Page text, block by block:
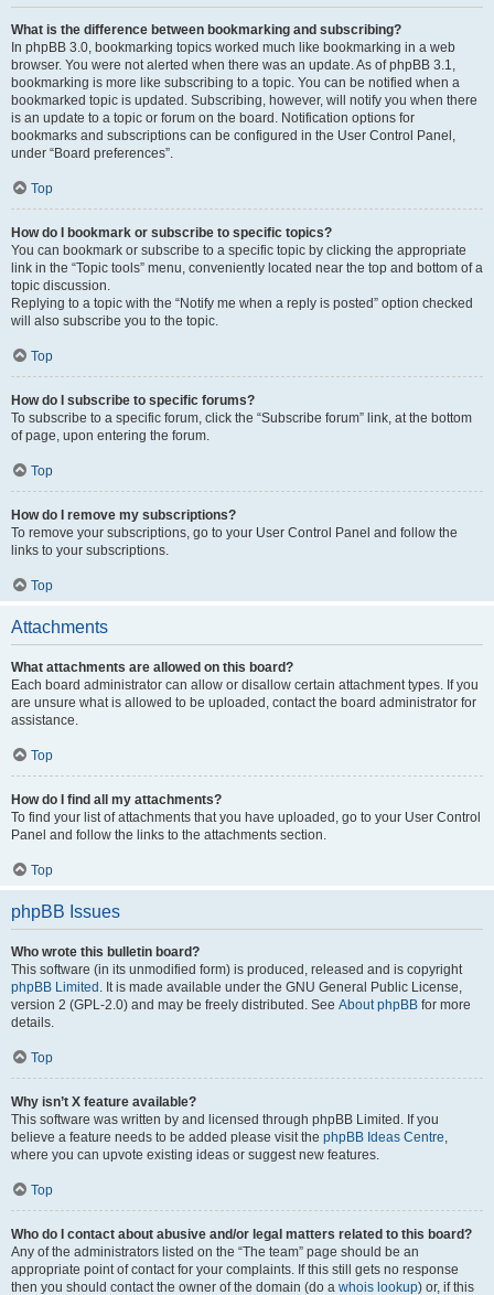
What is the difference between bookmarking and subscribing?
In phpBB 3.0, bookmarking topics worked much like bookmarking in a web
browser. You were not alerted when there was an update. As of phpBB 3.1,
bookmarking is more like subscribing to a topic. You can be notified when a
bookmarked topic is updated. Subscribing, however, will notify you when there
is an update to a topic or forum on the board. Notification options for
bookmarks and subscriptions can be configured in the User Control Panel,
under “Board preferences”.
Top
How do I bookmark or subscribe to specific topics?
You can bookmark or subscribe to a specific topic by clicking the appropriate
link in the “Topic tools” menu, conveniently located near the top and bottom of a
topic discussion.
Replying to a topic with the “Notify me when a reply is posted” option checked
will also subscribe you to the topic.
Top
How do I subscribe to specific forums?
To subscribe to a specific forum, click the “Subscribe forum” link, at the bottom
of page, upon entering the forum.
Top
How do I remove my subscriptions?
To remove your subscriptions, go to your User Control Panel and follow the
links to your subscriptions.
Top
Attachments
What attachments are allowed on this board?
Each board administrator can allow or disallow certain attachment types. If you
are unsure what is allowed to be uploaded, contact the board administrator for
assistance.
Top
How do I find all my attachments?
To find your list of attachments that you have uploaded, go to your User Control
Panel and follow the links to the attachments section.
Top
phpBB Issues
Who wrote this bulletin board?
This software (in its unmodified form) is produced, released and is copyright
phpBB Limited . It is made available under the GNU General Public License,
version 2 (GPL-2.0) and may be freely distributed. See About phpBB for more
details.
Top
Why isn’t X feature available?
This software was written by and licensed through phpBB Limited. If you
believe a feature needs to be added please visit the phpBB Ideas Centre,
where you can upvote existing ideas or suggest new features.
Top
Who do I contact about abusive and/or legal matters related to this board?
Any of the administrators listed on the “The team” page should be an
appropriate point of contact for your complaints. If this still gets no response
then you should contact the owner of the domain (do a whois lookup) or, if this